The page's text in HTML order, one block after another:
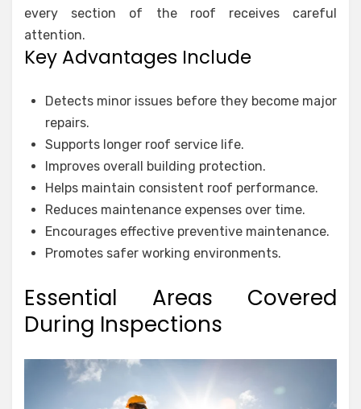
every section of the roof receives careful
attention.
Key Advantages Include
Detects minor issues before they become major
repairs.
Supports longer roof service life.
Improves overall building protection.
Helps maintain consistent roof performance.
Reduces maintenance expenses over time.
Encourages effective preventive maintenance.
Promotes safer working environments.
Essential Areas Covered
During Inspections